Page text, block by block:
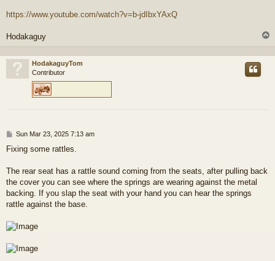
https://www.youtube.com/watch?v=b-jdIbxYAxQ
Hodakaguy
p
HodakaguyTom
Contributor
P
s
Sun Mar 23, 2025 7:13 am
Fixing some rattles.
The rear seat has a rattle sound coming from the seats, after pulling back
the cover you can see where the springs are wearing against the metal
backing. If you slap the seat with your hand you can hear the springs
rattle against the base.